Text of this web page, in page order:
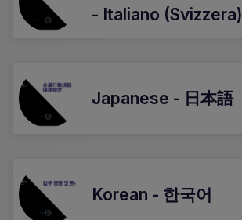
- Italiano (Svizzera)
Japanese - 日本語
Korean - 한국어